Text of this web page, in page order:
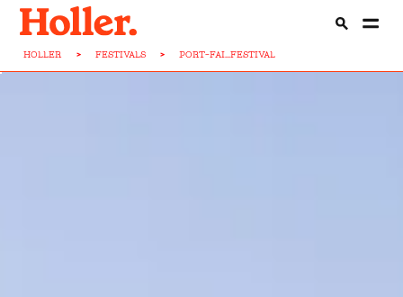
HOLLER > FESTIVALS > PORT-FAI...FESTIVAL